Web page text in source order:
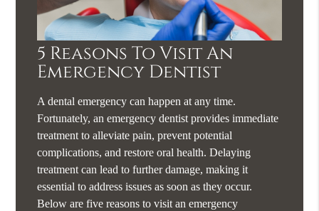
5 Reasons To Visit An
Emergency Dentist
A dental emergency can happen at any time.
Fortunately, an emergency dentist provides immediate
treatment to alleviate pain, prevent potential
complications, and restore oral health. Delaying
treatment can lead to further damage, making it
essential to address issues as soon as they occur.
Below are five reasons to visit an emergency